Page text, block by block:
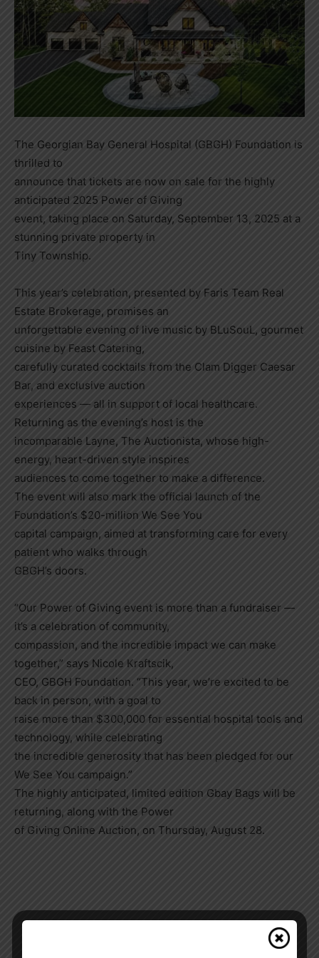
The Georgian Bay General Hospital (GBGH) Foundation is
thrilled to
announce that tickets are now on sale for the highly
anticipated 2025 Power of Giving
event, taking place on Saturday, September 13, 2025 at a
stunning private property in
Tiny Township.
This year’s celebration, presented by Faris Team Real
Estate Brokerage, promises an
unforgettable evening of live music by BLuSouL, gourmet
cuisine by Feast Catering,
carefully curated cocktails from the Clam Digger Caesar
Bar, and exclusive auction
experiences — all in support of local healthcare.
Returning as the evening’s host is the
incomparable Layne, The Auctionista, whose high-
energy, heart-driven style inspires
audiences to come together to make a difference.
The event will also mark the official launch of the
Foundation’s $20-million We See You
capital campaign, aimed at transforming care for every
patient who walks through
GBGH’s doors.
“Our Power of Giving event is more than a fundraiser —
it’s a celebration of community,
compassion, and the incredible impact we can make
together,” says Nicole Kraftscik,
CEO, GBGH Foundation. “This year, we’re excited to be
back in person, with a goal to
raise more than $300,000 for essential hospital tools and
technology, while celebrating
the incredible generosity that has been pledged for our
We See You campaign.”
The highly anticipated, limited edition Gbay Bags will be
returning, along with the Power
of Giving Online Auction, on Thursday, August 28.